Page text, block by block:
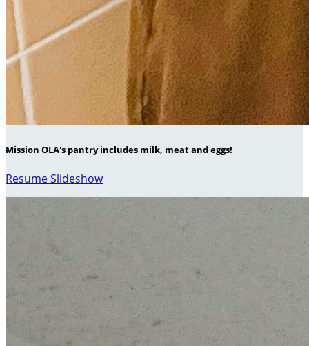
Mission OLA's pantry includes milk, meat and eggs!
Resume Slideshow